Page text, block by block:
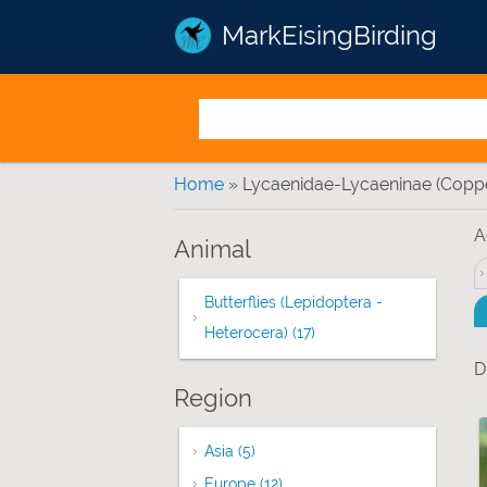
MarkEisingBirding
You are here
Home » Lycaenidae-Lycaeninae
Animal
Butterflies (Lepidoptera -
Heterocera) (17) Apply Butterflies
Region
Asia (5)